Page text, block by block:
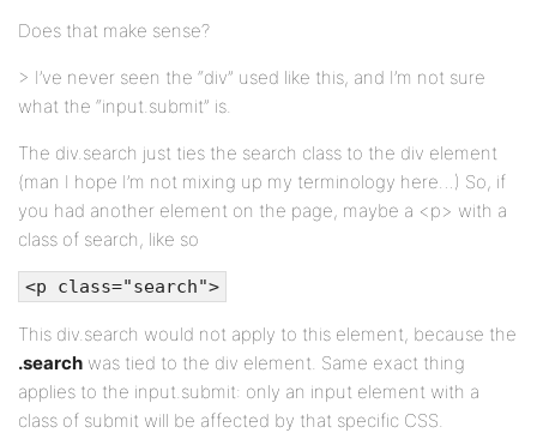
Does that make sense?
> I’ve never seen the “div” used like this, and I’m not sure
what the “input.submit” is.
The div.search just ties the search class to the div element
(man I hope I’m not mixing up my terminology here…) So, if
you had another element on the page, maybe a <p> with a
class of search, like so
<p class="search">
This div.search would not apply to this element, because the
.search was tied to the div element. Same exact thing
applies to the input.submit: only an input element with a
class of submit will be affected by that specific CSS.